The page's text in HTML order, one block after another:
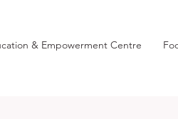
& Empowerment Centre